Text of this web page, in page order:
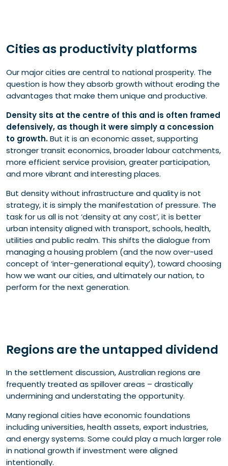
Cities as productivity platforms
Our major cities are central to national prosperity. The
question is how they absorb growth without eroding the
advantages that make them unique and productive.
Density sits at the centre of this and is often framed
defensively, as though it were simply a concession
to growth.But it is an economic asset, supporting
stronger transit economics, broader labour catchments,
more efficient service provision, greater participation,
and more vibrant and interesting places.
But density without infrastructure and quality is not
strategy, it is simply the manifestation of pressure. The
task for us all is not ‘density at any cost’, it is better
urban intensity aligned with transport, schools, health,
utilities and public realm. This shifts the dialogue from
managing a housing problem (and the now over-used
concept of ‘inter-generational equity’), toward choosing
how we want our cities, and ultimately our nation, to
perform for the next generation.
Regions are the untapped dividend
In the settlement discussion, Australian regions are
frequently treated as spillover areas – drastically
undermining and understating the opportunity.
Many regional cities have economic foundations
including universities, health assets, export industries,
and energy systems. Some could play a much larger role
in national growth if investment were aligned
intentionally.